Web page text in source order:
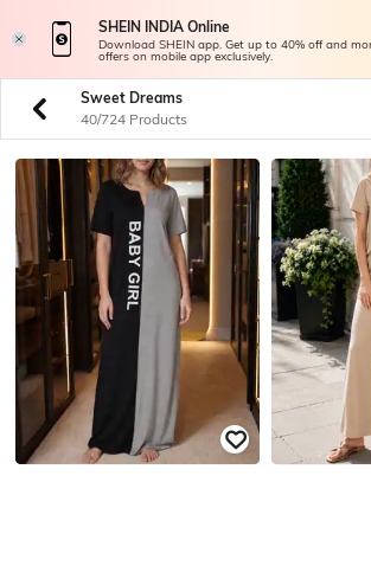
SHEIN INDIA Online
Download SHEIN app. Get up to 40% off and
offers on mobile app exclusively.
Sweet Dreams
40/724 Products